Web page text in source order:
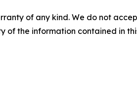
of any kind. We do not
of the information contained in